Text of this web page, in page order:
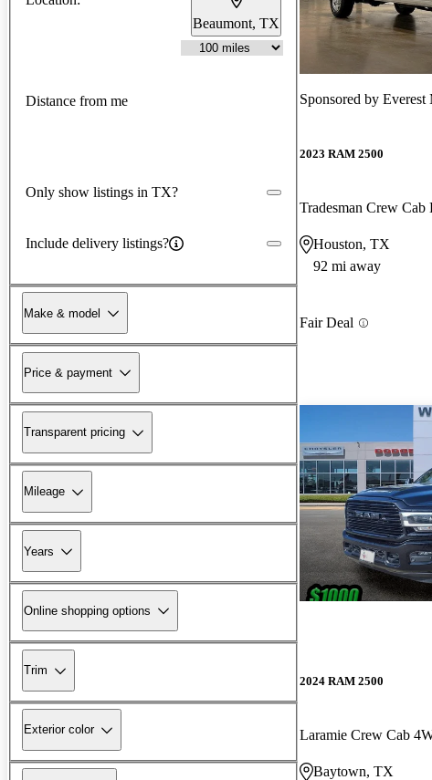
Beaumont, TX
Distance from me
Only show listings in TX?
Include delivery listings?
Make & model
Price & payment
Transparent pricing
Mileage
Years
Online shopping options
Trim
Exterior color
Sponsored by Everest
2023 RAM 2500
Tradesman Crew
Houston, TX
92 mi away
Fair Deal
2024 RAM 2500
Laramie Crew Cab
Baytown, TX